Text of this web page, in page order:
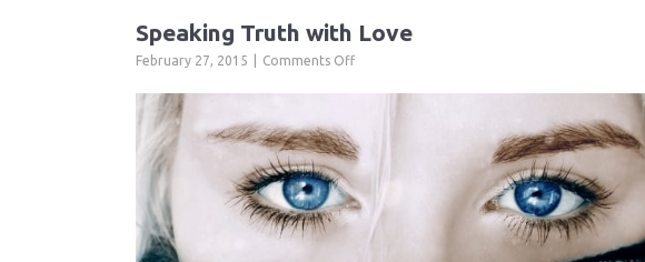
Speaking Truth with Love
February 27, 2015 Comments Offon
Love